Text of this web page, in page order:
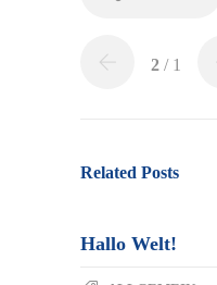
2 / 1
Re­la­ted Posts
Hallo Welt!